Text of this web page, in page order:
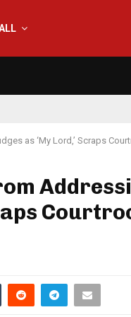
as ‘My Lord,’ Scraps